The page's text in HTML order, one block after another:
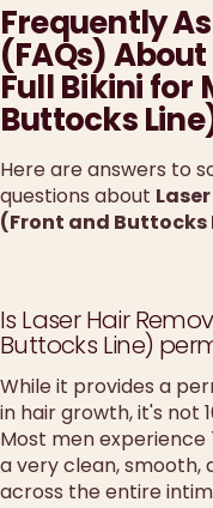
Frequently
(FAQs)
Full Bikini for
Buttocks
Here are answers to
questions about
(Front and Buttocks
Is Laser Hair
Buttocks Line)
While it provides a
in hair growth, it's not
Most men experience
a very clean,
across the entire